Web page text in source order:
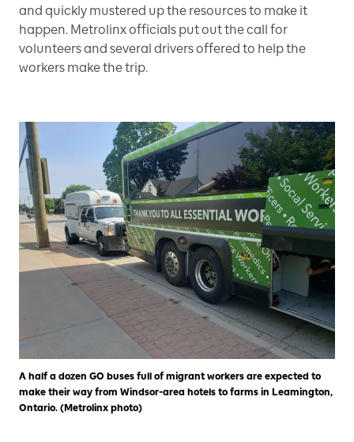
and quickly mustered up the resources to make it
happen. Metrolinx officials put out the call for
volunteers and several drivers offered to help the
workers make the trip.
A half a dozen GO buses full of migrant workers are expected to
make their way from Windsor-area hotels to farms in Leamington,
Ontario. (Metrolinx photo)